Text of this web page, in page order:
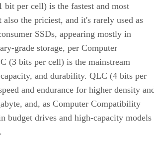
bit per cell) is the fastest and most
the priciest, and it's rarely used as
SSDs, appearing mostly in
grade storage, per Computer
(3 bits per cell) is the mainstream
and durability. QLC (4 bits per
and endurance for higher density
and, as Computer Compatibility
budget drives and high-capacity models